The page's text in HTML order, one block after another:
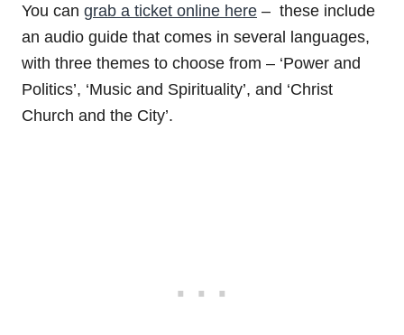
You can grab a ticket online here – these include
an audio guide that comes in several languages,
with three themes to choose from – ‘Power and
Politics’, ‘Music and Spirituality’, and ‘Christ
Church and the City’.